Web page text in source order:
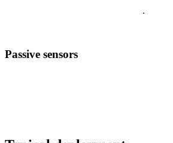
.
Passive sensors